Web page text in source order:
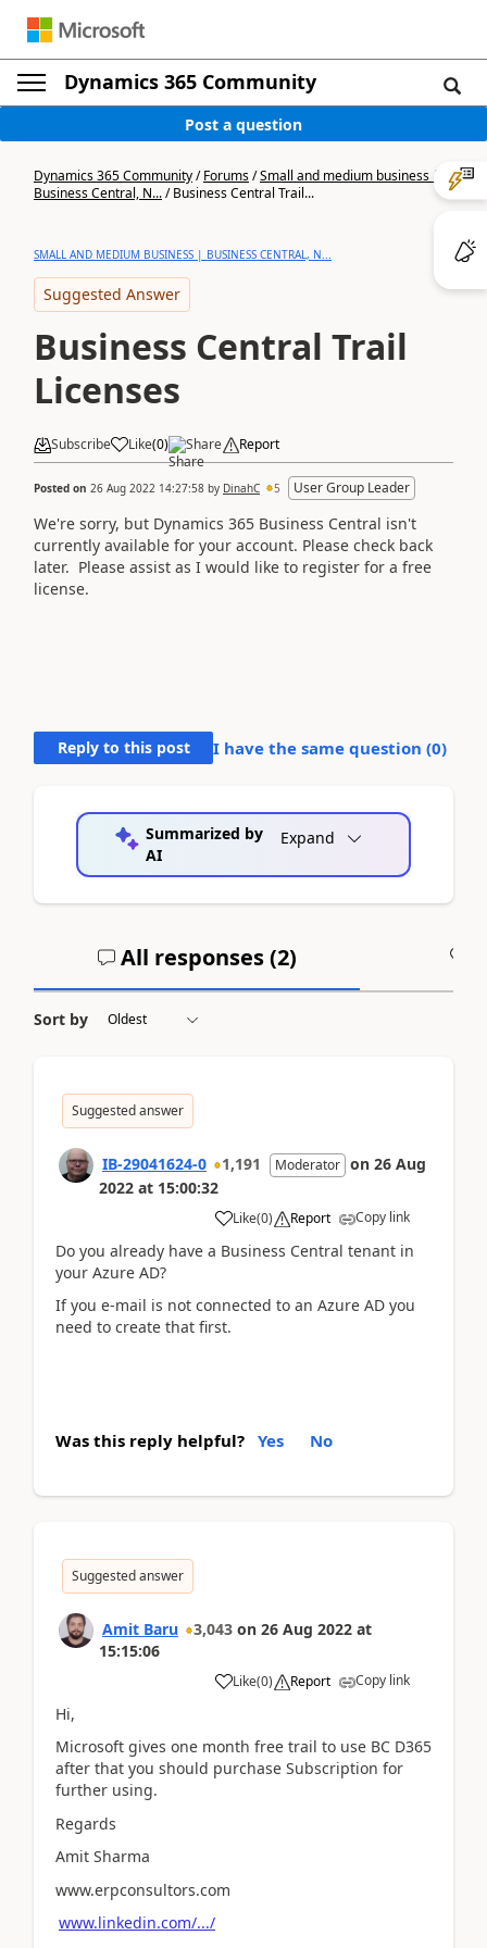
Dynamics 365 Community
Post a question
Dynamics 365 Community/Forums/Small and medium business |
Business Central, N.../Business Central Trail...
SMALL AND MEDIUM BUSINESS | BUSINESS CENTRAL, N...
Suggested Answer
Business Central Trail
Licenses
Subscribe Like(0) Share Report
Posted on 26 Aug 2022 14:27:58 by DinahC 5 User Group Leader
We're sorry, but Dynamics 365 Business Central isn't
currently available for your account. Please check back
later. Please assist as I would like to register for a free
license.
Reply to this post I have the same question (0)
Summarized by
AI
Expand
All responses (2)
Sort by
Suggested answer
IB-29041624-0 1,191 Moderator on 26 Aug
2022 at 15:00:32
Like(0) Report Copy link
Do you already have a Business Central tenant in
your Azure AD?
If you e-mail is not connected to an Azure AD you
need to create that first.
Was this reply helpful? Yes No
Suggested answer
Amit Baru 3,043 on 26 Aug 2022 at
15:15:06
Like(0) Report Copy link
Hi,
Microsoft gives one month free trail to use BC D365
after that you should purchase Subscription for
further using.
Regards
Amit Sharma
www.erpconsultors.com
www.linkedin.com/.../